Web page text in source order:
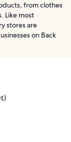
from clothes
Like most
stores are
on Back